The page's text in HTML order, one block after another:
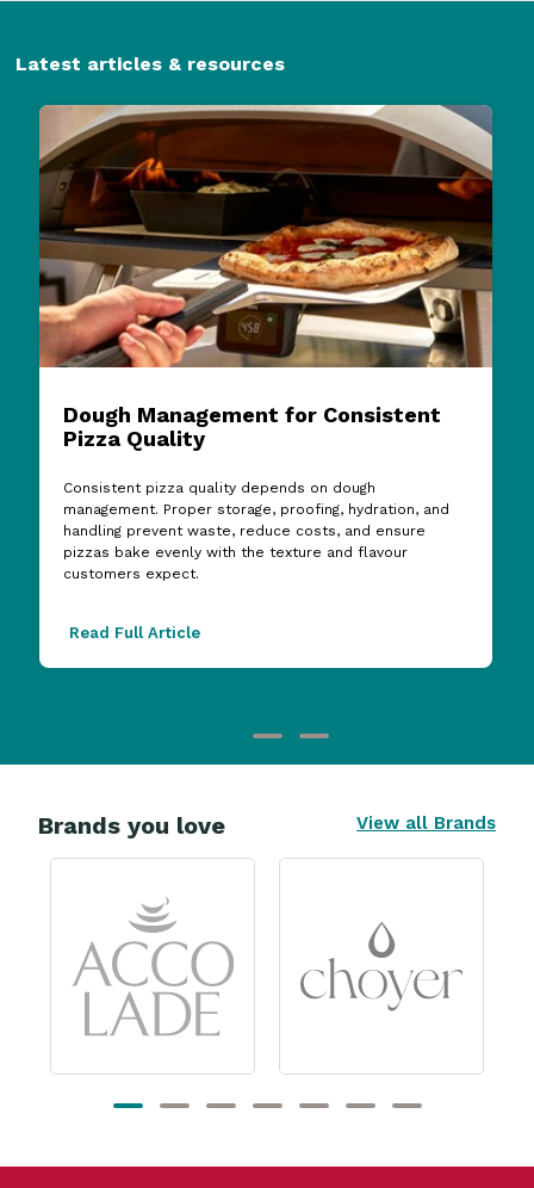
Latest articles & resources
Dough Management for Consistent
Pizza Quality
Consistent pizza quality depends on dough
management. Proper storage, proofing, hydration, and
handling prevent waste, reduce costs, and ensure
pizzas bake evenly with the texture and flavour
customers expect.
Read Full Article
Brands you love View all Brands